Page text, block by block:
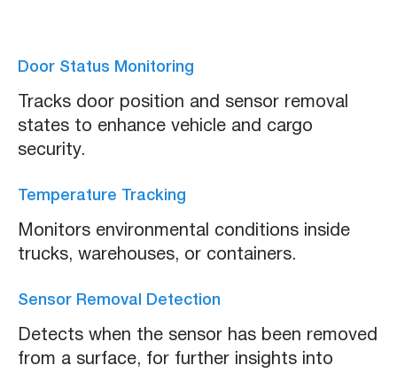
Door Status Monitoring
Tracks door position and sensor removal
states to enhance vehicle and cargo
security.
Temperature Tracking
Monitors environmental conditions inside
trucks, warehouses, or containers.
Sensor Removal Detection
Detects when the sensor has been removed
from a surface, for further insights into